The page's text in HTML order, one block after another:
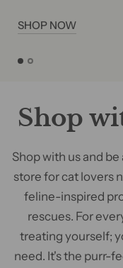
SHOP NOW
Shop
Shop with us and
store for cat lovers
feline-inspired
rescues. For
treating yourself;
need. It's the purr-